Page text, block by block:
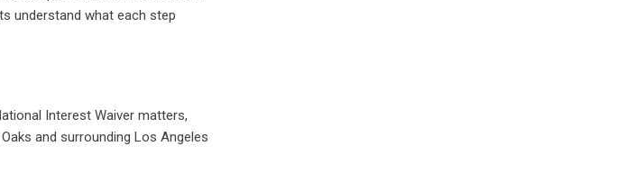
understand what each step
Interest Waiver matters,
and surrounding Los Angeles